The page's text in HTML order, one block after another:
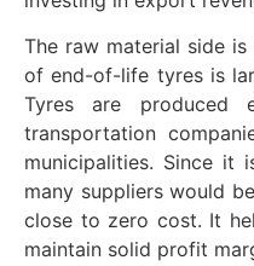
The raw material side
of end-of-life tyres is
Tyres are produced
transportation
municipalities. Since it
many suppliers would
close to zero cost. It
maintain solid profit